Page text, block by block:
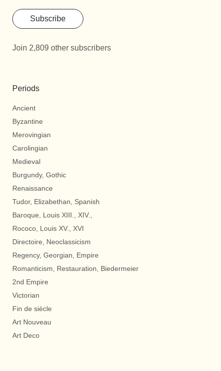
Subscribe
Join 2,809 other subscribers
Periods
Ancient
Byzantine
Merovingian
Carolingian
Medieval
Burgundy, Gothic
Renaissance
Tudor, Elizabethan, Spanish
Baroque, Louis XIII., XIV.,
Rococo, Louis XV., XVI
Directoire, Neoclassicism
Regency, Georgian, Empire
Romanticism, Restauration, Biedermeier
2nd Empire
Victorian
Fin de siècle
Art Nouveau
Art Deco